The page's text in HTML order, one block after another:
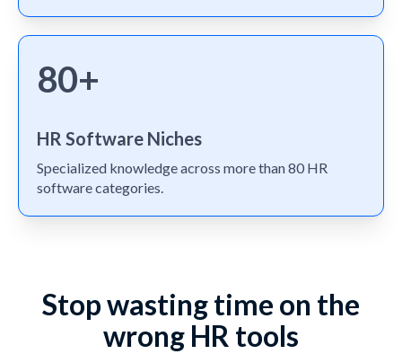
80+
HR Software Niches
Specialized knowledge across more than 80 HR
software categories.
Stop wasting time on the
wrong HR tools